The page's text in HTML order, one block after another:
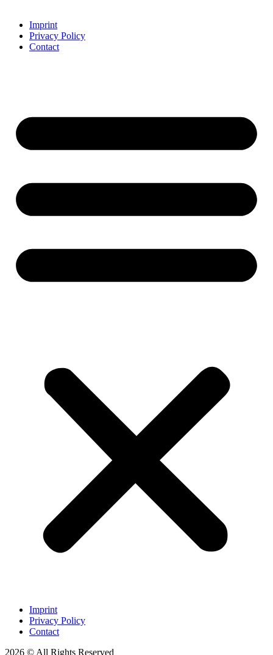
Imprint
Privacy Policy
Contact
Imprint
Privacy Policy
Contact
2026 © All Rights Reserved